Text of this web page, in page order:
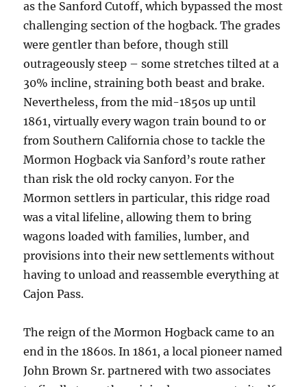
as the Sanford Cutoff, which bypassed the most
challenging section of the hogback. The grades
were gentler than before, though still
outrageously steep – some stretches tilted at a
30% incline, straining both beast and brake.
Nevertheless, from the mid-1850s up until
1861, virtually every wagon train bound to or
from Southern California chose to tackle the
Mormon Hogback via Sanford’s route rather
than risk the old rocky canyon. For the
Mormon settlers in particular, this ridge road
was a vital lifeline, allowing them to bring
wagons loaded with families, lumber, and
provisions into their new settlements without
having to unload and reassemble everything at
Cajon Pass.
The reign of the Mormon Hogback came to an
end in the 1860s. In 1861, a local pioneer named
John Brown Sr. partnered with two associates